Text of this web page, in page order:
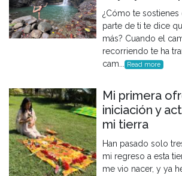
¿Cómo te
parte de ti te dice
más? Cuando el
recorriendo te ha
cam... Read more
Mi primera
iniciación y
mi tierra
Han pasado solo
mi regreso a esta
me vio nacer, y ya